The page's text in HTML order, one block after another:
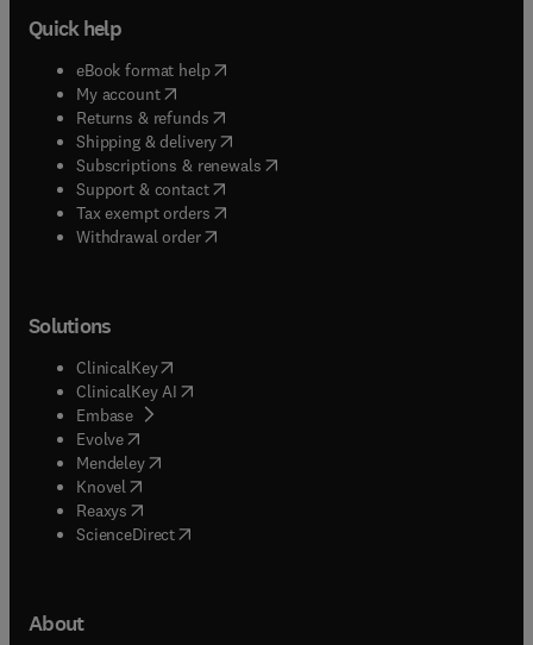
Quick help
eBook format help( opens in new tab/window
My account( opens in new tab/window
Returns & refunds( opens in new tab/window
Shipping & delivery(opens in new tab/window
Subscriptions & renewals( opens in new tab/window
Support & contact( opens in new tab/window
Tax exempt orders( opens in new tab/window
Withdrawal order
Solutions
ClinicalKey(opens in new tab/window
ClinicalKey AI opens in new tab/window
Embase( opens in new tab/window
Evolve(opens in new tab/window
Mendeley( opens in new tab/window
Knovel (opens in new tab/window
Reaxys (opens in new tab/window
ScienceDirect(opens in new tab/window
About